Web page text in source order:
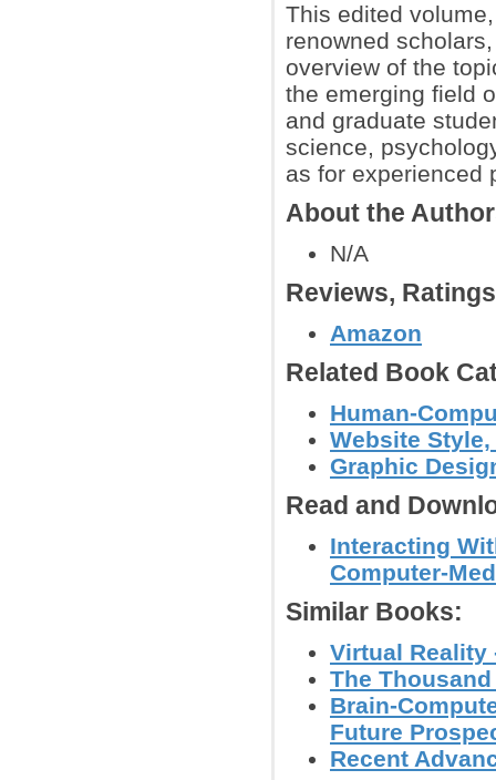
This edited
renowned
overview of the
the emerging field
and graduate
science,
as for experienced
About the
N/A
Reviews,
Amazon
Related Book
Human-
Website
Graphic
Read and
Interacting
Computer-
Similar Books:
Virtual Reality
The
Brain-
Future
Recent